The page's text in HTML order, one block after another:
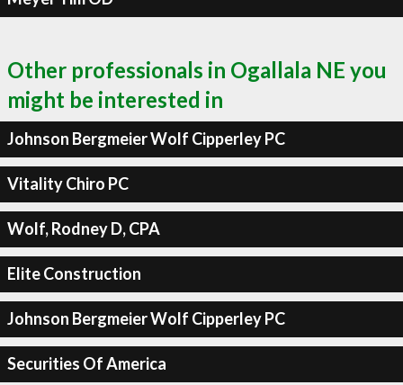
Other professionals in Ogallala NE you
might be interested in
Johnson Bergmeier Wolf Cipperley PC
Vitality Chiro PC
Wolf, Rodney D, CPA
Elite Construction
Johnson Bergmeier Wolf Cipperley PC
Securities Of America